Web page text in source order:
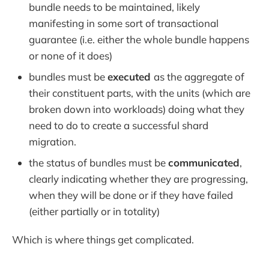
bundle needs to be maintained, likely
manifesting in some sort of transactional
guarantee (i.e. either the whole bundle happens
or none of it does)
bundles must beexecuted as the aggregate of
their constituent parts, with the units (which are
broken down into workloads) doing what they
need to do to create a successful shard
migration.
the status of bundles must becommunicated,
clearly indicating whether they are progressing,
when they will be done or if they have failed
(either partially or in totality)
Which is where things get complicated.